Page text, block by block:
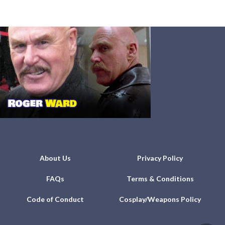
About Us Privacy Policy
FAQs Terms & Conditions
Code of Conduct Cosplay/Weapons Policy